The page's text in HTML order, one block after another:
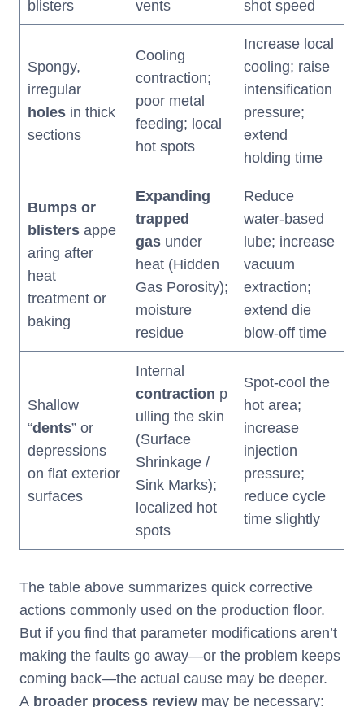
blisters vents shot speed
Spongy,
irregular
holes in thick
sections
Cooling
contraction;
poor metal
feeding; local
hot spots
Increase local
cooling; raise
intensification
pressure;
extend
holding time
Bumps or
blisters appe
aring after
heat
treatment or
baking
Expanding
trapped
gas under
heat (Hidden
Gas Porosity);
moisture
residue
Reduce
water-based
lube; increase
vacuum
extraction;
extend die
blow-off time
Shallow
“dents” or
depressions
on flat exterior
surfaces
Internal
contraction p
ulling the skin
(Surface
Shrinkage /
Sink Marks);
localized hot
spots
Spot-cool the
hot area;
increase
injection
pressure;
reduce cycle
time slightly
The table above summarizes quick corrective
actions commonly used on the production floor.
But if you find that parameter modifications aren’t
making the faults go away—or the problem keeps
coming back—the actual cause may be deeper.
A broader process review may be necessary: